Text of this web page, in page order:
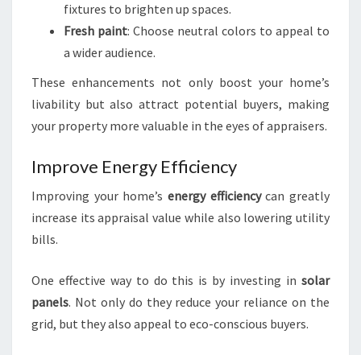
fixtures to brighten up spaces.
Fresh paint: Choose neutral colors to appeal to
a wider audience.
These enhancements not only boost your home’s
livability but also attract potential buyers, making
your property more valuable in the eyes of appraisers.
Improve Energy Efficiency
Improving your home’s energy efficiencycan greatly
increase its appraisal value while also lowering utility
bills.
One effective way to do this is by investing in solar
panels. Not only do they reduce your reliance on the
grid, but they also appeal to eco-conscious buyers.